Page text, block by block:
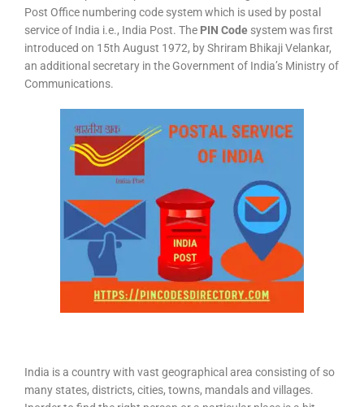
Post Office numbering code system which is used by postal
service of India i.e., India Post. The PIN Code system was first
introduced on 15th August 1972, by Shriram Bhikaji Velankar,
an additional secretary in the Government of India’s Ministry of
Communications.
India is a country with vast geographical area consisting of so
many states, districts, cities, towns, mandals and villages.